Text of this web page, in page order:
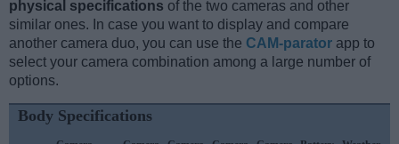
physical specifications of the two cameras and other
similar ones. In case you want to display and compare
another camera duo, you can use the CAM-parator app to
select your camera combination among a large number of
options.
Body Specifications